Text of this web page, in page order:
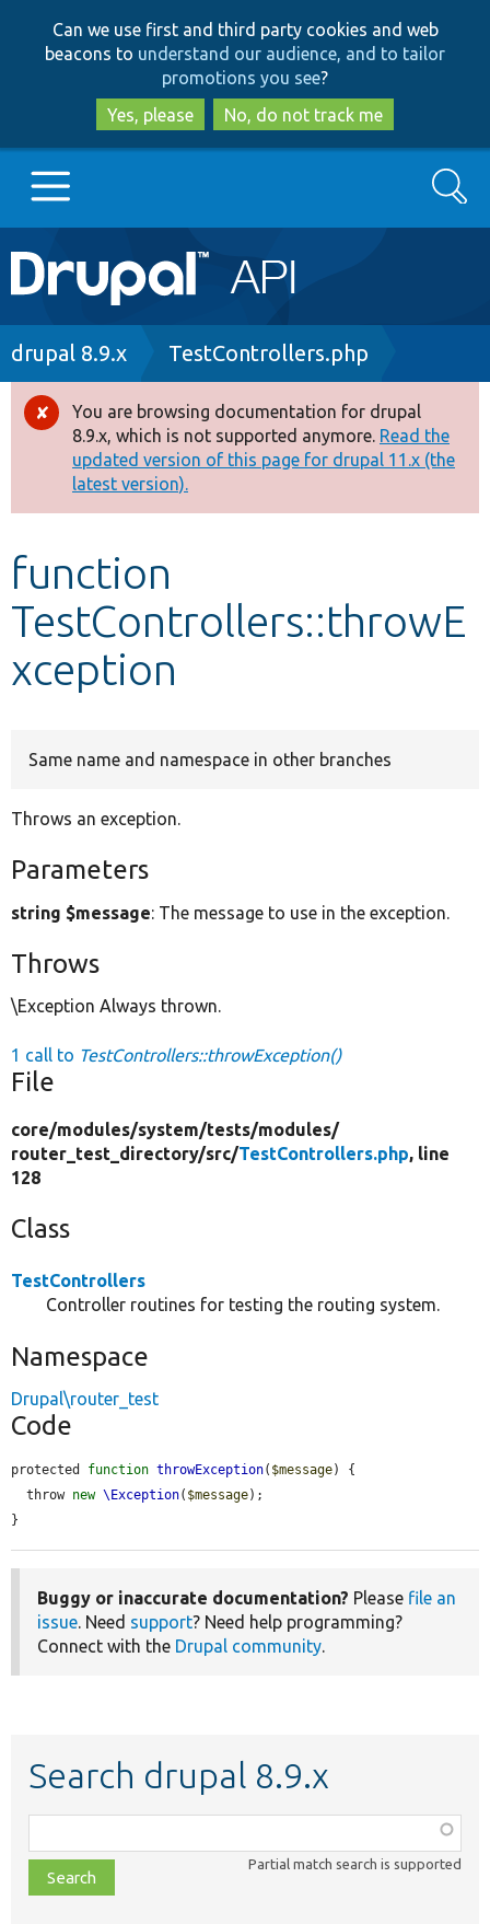
to
main
content
to
search
Can we use first and third party cookies and web
beacons to understand our audience, and to tailor
promotions you see?
Yes, please
No, do not track me
Main
navigation
Go to Drupal.org
Drupal 8+
Other projects
Develop for Drupal
Search
Breadcrumb
drupal 8.9.x TestControllers.php
Error
message
You are browsing documentation for drupal
8.9.x, which is not supported anymore. Read the
updated version of this page for drupal 11.x (the
latest version).
function
TestControllers::throwE
xception
Same name and namespace in other branches
Throws an exception.
Parameters
string $message: The message to use in the exception.
Throws
\Exception Always thrown.
1 call to TestControllers::throwException()
File
core/modules/system/tests/modules/
router_test_directory/src/TestControllers.php, line
128
Class
TestControllers
Controller routines for testing the routing system.
Namespace
Drupal\router_test
Code
protected function throwException( $message) {
  throw
new \Exception( $message);
}
Buggy or inaccurate documentation? Please file an
issue . Need support? Need help programming?
Connect with the Drupal community
Search drupal 8.9.x
class,
file,
topic,
Partial match search is supported